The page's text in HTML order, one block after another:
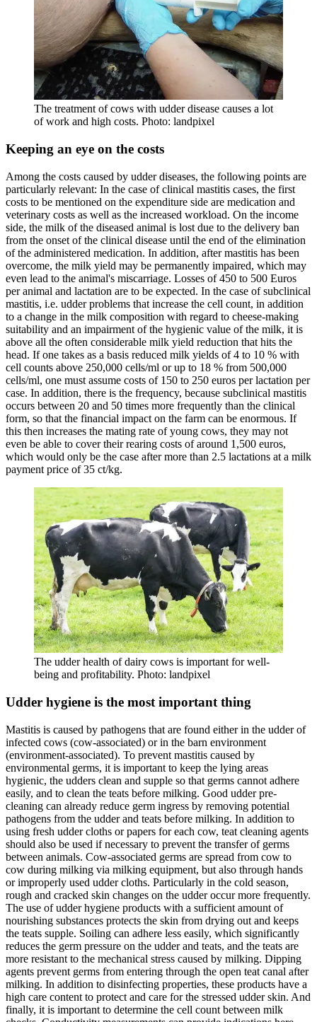
The treatment of cows with udder disease causes a lot
of work and high costs. Photo: landpixel
Keeping an eye on the costs
Among the costs caused by udder diseases, the following points are
particularly relevant: In the case of clinical mastitis cases, the first
costs to be mentioned on the expenditure side are medication and
veterinary costs as well as the increased workload. On the income
side, the milk of the diseased animal is lost due to the delivery ban
from the onset of the clinical disease until the end of the elimination
of the administered medication. In addition, after mastitis has been
overcome, the milk yield may be permanently impaired, which may
even lead to the animal's miscarriage. Losses of 450 to 500 Euros
per animal and lactation are to be expected. In the case of subclinical
mastitis, i.e. udder problems that increase the cell count, in addition
to a change in the milk composition with regard to cheese-making
suitability and an impairment of the hygienic value of the milk, it is
above all the often considerable milk yield reduction that hits the
head. If one takes as a basis reduced milk yields of 4 to 10 % with
cell counts above 250,000 cells/ml or up to 18 % from 500,000
cells/ml, one must assume costs of 150 to 250 euros per lactation per
case. In addition, there is the frequency, because subclinical mastitis
occurs between 20 and 50 times more frequently than the clinical
form, so that the financial impact on the farm can be enormous. If
this then increases the mating rate of young cows, they may not
even be able to cover their rearing costs of around 1,500 euros,
which would only be the case after more than 2.5 lactations at a milk
payment price of 35 ct/kg.
The udder health of dairy cows is important for well-
being and profitability. Photo: landpixel
Udder hygiene is the most important thing
Mastitis is caused by pathogens that are found either in the udder of
infected cows (cow-associated) or in the barn environment
(environment-associated). To prevent mastitis caused by
environmental germs, it is important to keep the lying areas
hygienic, the udders clean and supple so that germs cannot adhere
easily, and to clean the teats before milking. Good udder pre-
cleaning can already reduce germ ingress by removing potential
pathogens from the udder and teats before milking. In addition to
using fresh udder cloths or papers for each cow, teat cleaning agents
should also be used if necessary to prevent the transfer of germs
between animals. Cow-associated germs are spread from cow to
cow during milking via milking equipment, but also through hands
or improperly used udder cloths. Particularly in the cold season,
rough and cracked skin changes on the udder occur more frequently.
The use of udder hygiene products with a sufficient amount of
nourishing substances protects the skin from drying out and keeps
the teats supple. Soiling can adhere less easily, which significantly
reduces the germ pressure on the udder and teats, and the teats are
more resistant to the mechanical stress caused by milking. Dipping
agents prevent germs from entering through the open teat canal after
milking. In addition to disinfecting properties, these products have a
high care content to protect and care for the stressed udder skin. And
finally, it is important to determine the cell count between milk